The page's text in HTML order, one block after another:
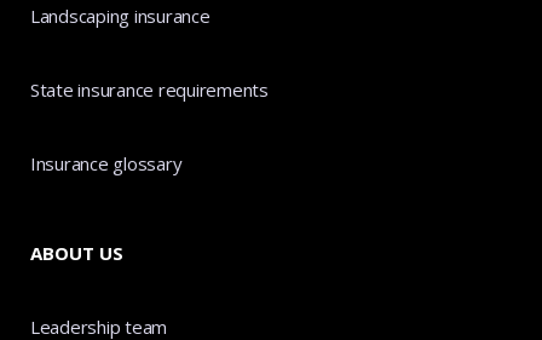
Landscaping insurance
State insurance requirements
Insurance glossary
ABOUT US
Leadership team